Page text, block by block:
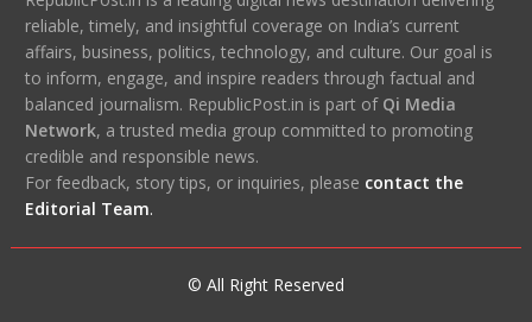
reliable, timely, and insightful coverage on India’s current
affairs, business, politics, technology, and culture. Our goal is
to inform, engage, and inspire readers through factual and
balanced journalism. RepublicPost.in is part of Qi Media
Network, a trusted media group committed to promoting
credible and responsible news.
For feedback, story tips, or inquiries, please contact the
Editorial Team.
© All Right Reserved